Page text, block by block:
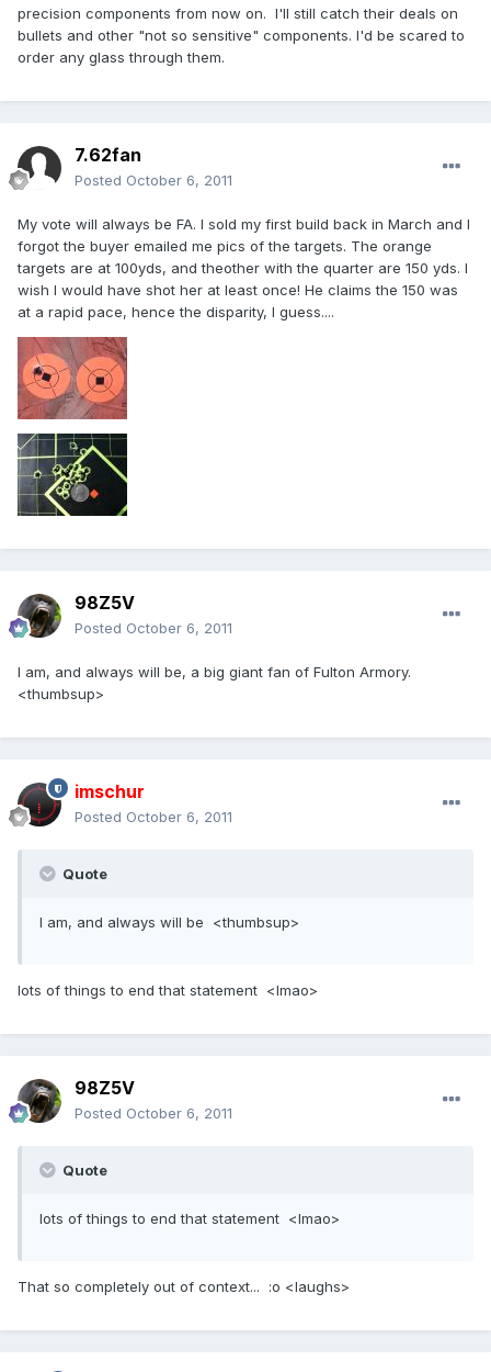
precision components from now on. I'll still catch their deals on
bullets and other "not so sensitive" components. I'd be scared to
order any glass through them.
7.62fan
Posted October 6, 2011
My vote will always be FA. I sold my first build back in March and I
forgot the buyer emailed me pics of the targets. The orange
targets are at 100yds, and theother with the quarter are 150 yds. I
wish I would have shot her at least once! He claims the 150 was
at a rapid pace, hence the disparity, I guess....
98Z5V
Posted October 6, 2011
I am, and always will be, a big giant fan of Fulton Armory.
<thumbsup>
imschur
Posted October 6, 2011
Quote
I am, and always will be <thumbsup>
lots of things to end that statement <lmao>
98Z5V
Posted October 6, 2011
Quote
lots of things to end that statement <lmao>
That so completely out of context... :o <laughs>